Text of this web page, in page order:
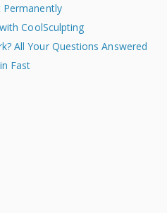
Permanently
CoolSculpting
All Your Questions Answered
Fast